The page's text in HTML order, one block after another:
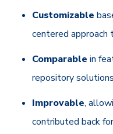
Customizable
centered
Comparable in
repository
Improvable,
contributed back